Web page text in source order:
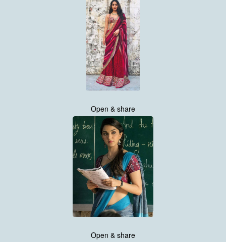
Open & share
Open & share